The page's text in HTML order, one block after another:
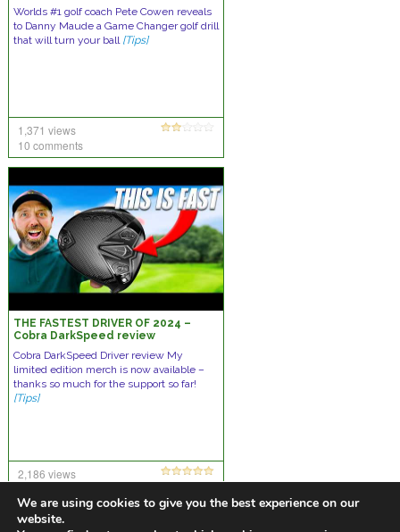
Worlds #1 golf coach Pete Cowen reveals
to Danny Maude a Game Changer golf drill
that will turn your ball [Tips]
1,371 views
10 comments
THE FASTEST DRIVER OF 2024 –
Cobra DarkSpeed review
Cobra DarkSpeed Driver review My
limited edition merch is now available –
thanks so much for the support so far!
[Tips]
2,186 views
We are using cookies to give you the best experience on our
website.